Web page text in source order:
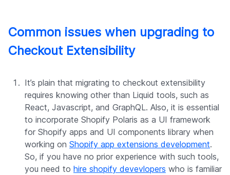
Common issues when upgrading to
Checkout Extensibility
It’s plain that migrating to checkout extensibility
requires knowing other than Liquid tools, such as
React, Javascript, and GraphQL. Also, it is essential
to incorporate Shopify Polaris as a UI framework
for Shopify apps and UI components library when
working on Shopify app extensions development.
So, if you have no prior experience with such tools,
you need to hire shopify devevlopers who is familiar